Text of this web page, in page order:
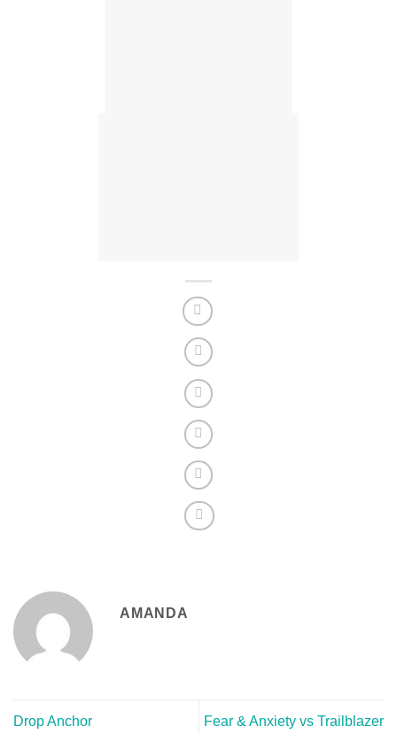
AMANDA
Drop Anchor Fear & Anxiety vs Trailblazer